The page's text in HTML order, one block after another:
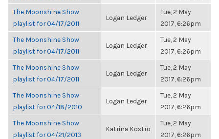
The Moonshine Show
playlist for 04/17/2011
Logan Ledger
Tue, 2 May
2017, 6:26pm
The Moonshine Show
playlist for 04/17/2011
Logan Ledger
Tue, 2 May
2017, 6:26pm
The Moonshine Show
playlist for 04/17/2011
Logan Ledger
Tue, 2 May
2017, 6:26pm
The Moonshine Show
playlist for 04/18/2010
Logan Ledger
Tue, 2 May
2017, 6:26pm
The Moonshine Show
playlist for 04/21/2013
Katrina Kostro
Tue, 2 May
2017, 6:26pm